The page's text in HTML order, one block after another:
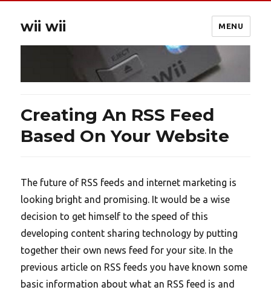
wii wii MENU
Creating An RSS Feed
Based On Your Website
The future of RSS feeds and internet marketing is
looking bright and promising. It would be a wise
decision to get himself to the speed of this
developing content sharing technology by putting
together their own news feed for your site. In the
previous article on RSS feeds you have known some
basic information about what an RSS feed is and